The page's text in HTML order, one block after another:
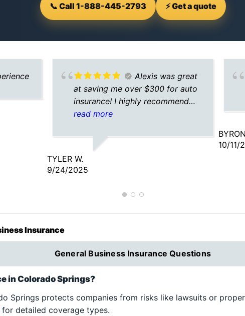
📞 Call 1-888-445-2793 ⚡ Get a quote
Alexis was great
at saving me over $300 for auto
insurance! I highly recommend
calling her for your insurance
read more
TYLER W.
9/24/2025
10/11/
Insurance
General Business Insurance Questions
in Colorado Springs?
Springs protects companies from risks like lawsuits or
for detailed coverage types.